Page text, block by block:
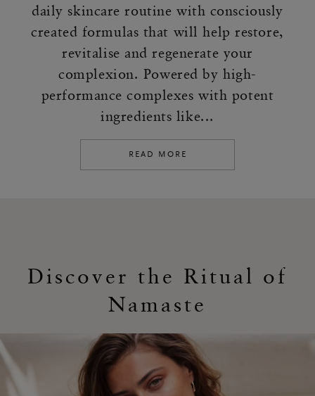
daily skincare routine with consciously
created formulas that will help restore,
revitalise and regenerate your
complexion. Powered by high-
performance complexes with potent
ingredients like...
READ MORE
Discover the Ritual of
Namaste